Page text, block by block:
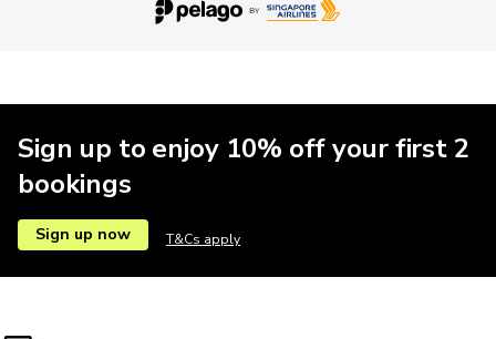
Sign up to enjoy 10% off your first 2
bookings
Sign up now T&Cs apply